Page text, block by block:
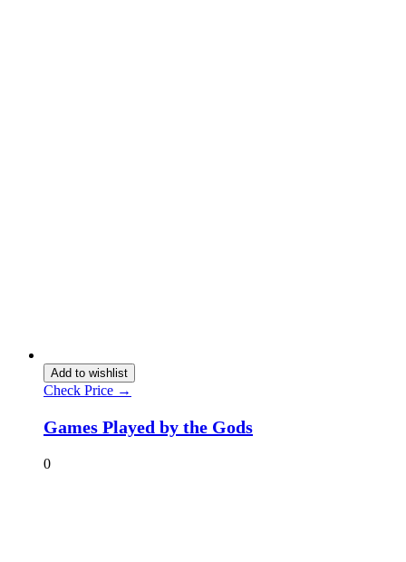
Add to wishlist
Check Price →
Games Played by the Gods
0